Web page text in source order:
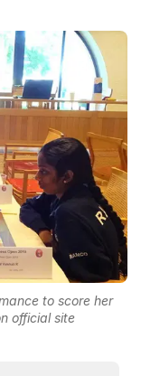
to score her
official site